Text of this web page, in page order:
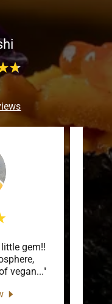
gem!!
vegan..."